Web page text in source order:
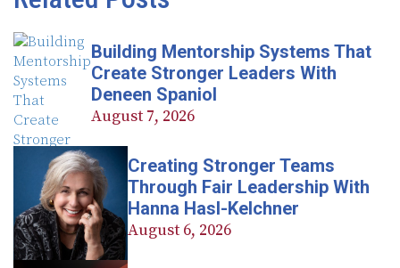
Building Mentorship Systems That
Create Stronger Leaders With
Deneen Spaniol
August 7, 2026
Creating Stronger Teams
Through Fair Leadership With
Hanna Hasl-Kelchner
August 6, 2026